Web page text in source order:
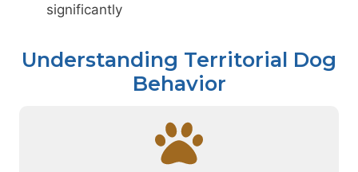
significantly
Understanding Territorial Dog
Behavior